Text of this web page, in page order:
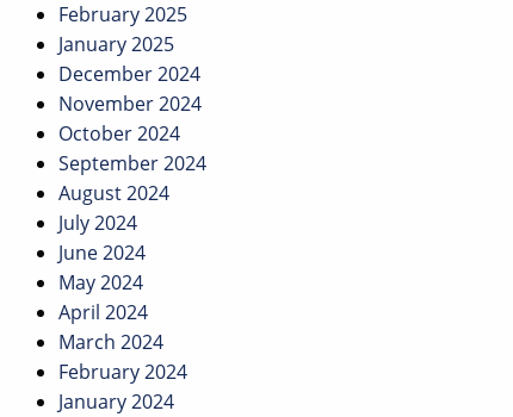
February 2025
January 2025
December 2024
November 2024
October 2024
September 2024
August 2024
July 2024
June 2024
May 2024
April 2024
March 2024
February 2024
January 2024